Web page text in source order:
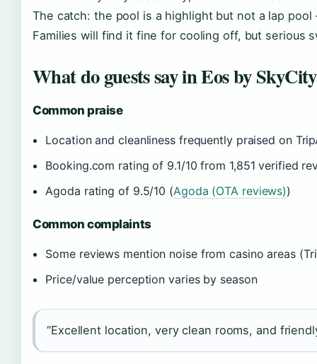
The catch: the pool is a highlight but not a lap
Families will find it fine for cooling off, but serious
What do guests say in Eos by
Common praise
Location and cleanliness frequently praised on
Booking.com rating of 9.1/10 from 1,851 verified
Agoda rating of 9.5/10 (Agoda (OTA reviews))
Common complaints
Some reviews mention noise from casino areas
Price/value perception varies by season
“Excellent location, very clean rooms, and